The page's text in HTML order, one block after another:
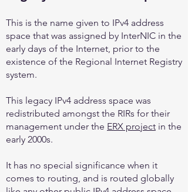
This is the name given to IPv4 address
space that was assigned by InterNIC in the
early days of the Internet, prior to the
existence of the Regional Internet Registry
system.
This legacy IPv4 address space was
redistributed amongst the RIRs for their
management under the ERX project in the
early 2000s.
It has no special significance when it
comes to routing, and is routed globally